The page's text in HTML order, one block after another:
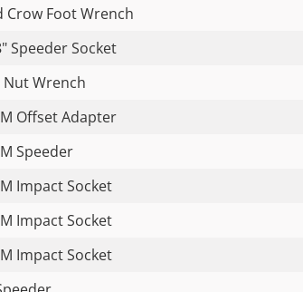
Crow Foot Wrench
Speeder Socket
Nut Wrench
Offset Adapter
Speeder
Impact Socket
Impact Socket
Impact Socket